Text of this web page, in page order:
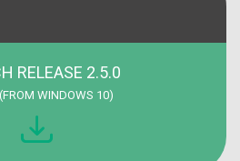
RELEASE 2.5.0
WINDOWS 10)